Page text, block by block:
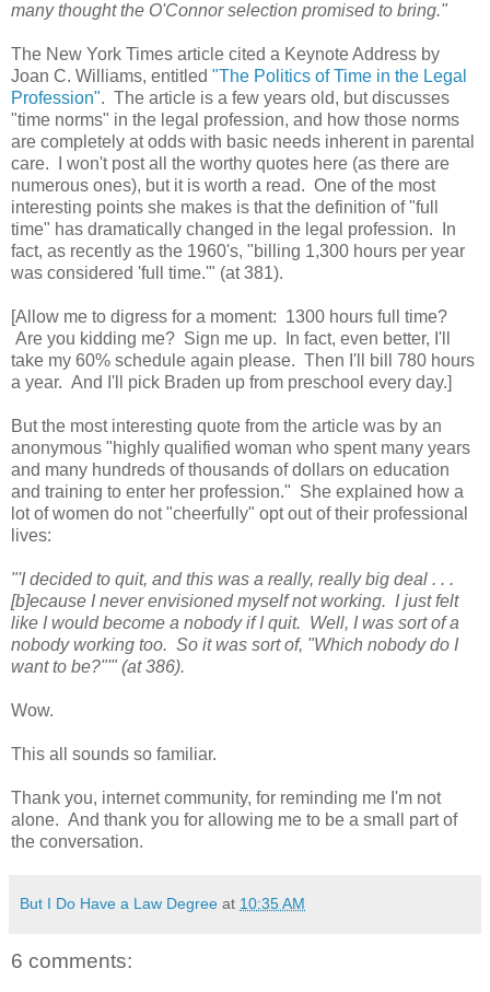
many thought the O'Connor selection promised to bring."
The New York Times article cited a Keynote Address by
Joan C. Williams, entitled "The Politics of Time in the Legal
Profession". The article is a few years old, but discusses
"time norms" in the legal profession, and how those norms
are completely at odds with basic needs inherent in parental
care. I won't post all the worthy quotes here (as there are
numerous ones), but it is worth a read. One of the most
interesting points she makes is that the definition of "full
time" has dramatically changed in the legal profession. In
fact, as recently as the 1960's, "billing 1,300 hours per year
was considered 'full time.'" (at 381).
[Allow me to digress for a moment: 1300 hours full time?
Are you kidding me? Sign me up. In fact, even better, I'll
take my 60% schedule again please. Then I'll bill 780 hours
a year. And I'll pick Braden up from preschool every day.]
But the most interesting quote from the article was by an
anonymous "highly qualified woman who spent many years
and many hundreds of thousands of dollars on education
and training to enter her profession." She explained how a
lot of women do not "cheerfully" opt out of their professional
lives:
"'I decided to quit, and this was a really, really big deal . . .
[b]ecause I never envisioned myself not working. I just felt
like I would become a nobody if I quit. Well, I was sort of a
nobody working too. So it was sort of, "Which nobody do I
want to be?"'" (at 386).
Wow.
This all sounds so familiar.
Thank you, internet community, for reminding me I'm not
alone. And thank you for allowing me to be a small part of
the conversation.
But I Do Have a Law Degree at 10:35 AM
6 comments: